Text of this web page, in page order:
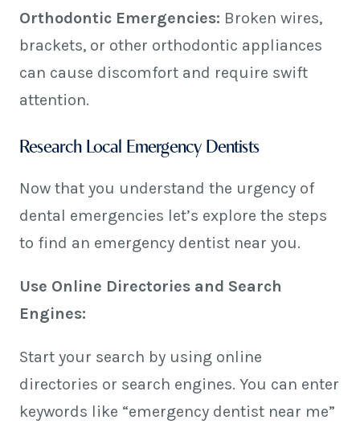
Orthodontic Emergencies: Broken wires,
brackets, or other orthodontic appliances
can cause discomfort and require swift
attention.
Research Local Emergency Dentists
Now that you understand the urgency of
dental emergencies let’s explore the steps
to find an emergency dentist near you.
Use Online Directories and Search
Engines:
Start your search by using online
directories or search engines. You can enter
keywords like “emergency dentist near me”